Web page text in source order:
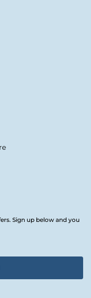
Sign up below and you